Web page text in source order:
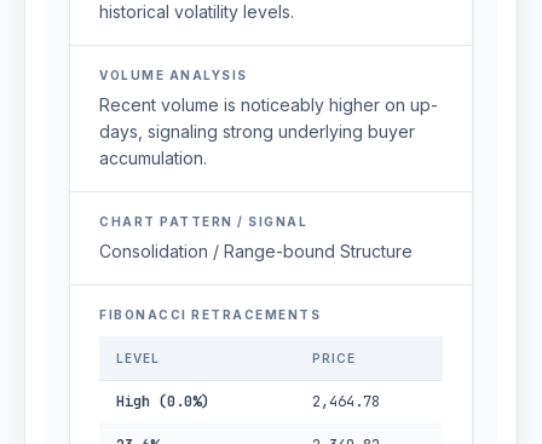
historical volatility levels.
VOLUME ANALYSIS
Recent volume is noticeably higher on up-
days, signaling strong underlying buyer
accumulation.
CHART PATTERN / SIGNAL
Consolidation / Range-bound Structure
FIBONACCI RETRACEMENTS
LEVEL PRICE
High (0.0%) 2,464.78